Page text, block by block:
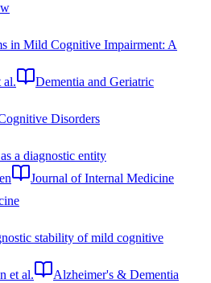
in Mild Cognitive Impairment: A
al.
Dementia and Geriatric
Disorders
a diagnostic entity
Journal of Internal Medicine
stability of mild cognitive
et al.
Alzheimer's & Dementia